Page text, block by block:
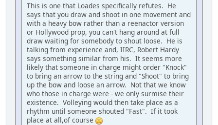
This is one that Loades specifically refutes. He
says that you draw and shoot in one movement and
with a heavy bow rather than a reenactor version
or Hollywood prop, you can't hang around at full
draw waiting for somebody to shout loose. He is
talking from experience and, IIRC, Robert Hardy
says something similar from his. It seems more
likely that someone in charge might order "Knock"
to bring an arrow to the string and "Shoot" to bring
up the bow and loose an arrow. Not that we know
who those in charge were - we only surmise their
existence. Volleying would then take place as a
rhythm until someone shouted "Fast". If it took
place at all,of course